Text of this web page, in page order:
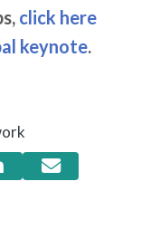
click here
keynote.